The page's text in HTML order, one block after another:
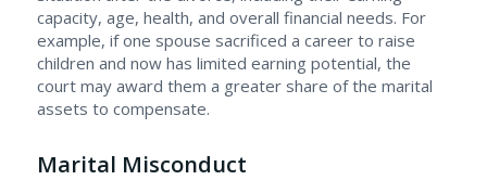
capacity, age, health, and overall financial needs. For
example, if one spouse sacrificed a career to raise
children and now has limited earning potential, the
court may award them a greater share of the marital
assets to compensate.
Marital Misconduct